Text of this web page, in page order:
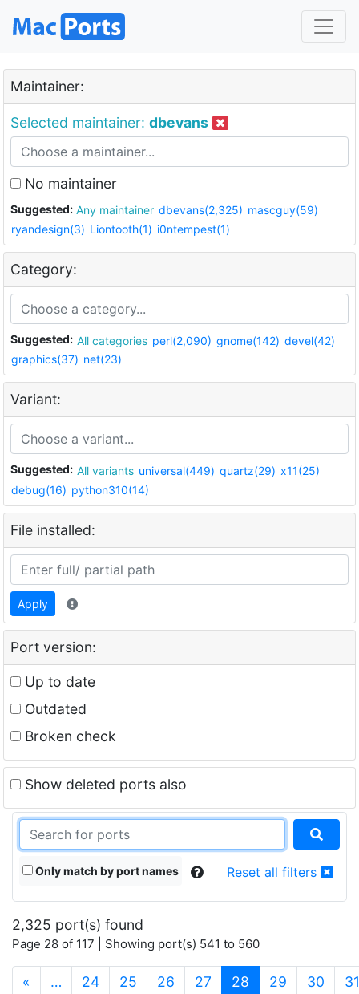
Maintainer:
Selected maintainer: dbevans
No maintainer
Suggested: Any maintainer dbevans(2,325) mascguy(59)
ryandesign(3) Liontooth(1) i0ntempest(1)
Category:
Suggested: All categories perl(2,090) gnome(142) devel(42)
graphics(37) net(23)
Variant:
Suggested: All variants universal(449) quartz(29) x11(25)
debug(16) python310(14)
File installed:
Apply
Port version:
Up to date
Outdated
Broken check
Show deleted ports also
Only match by port names Reset all filters
2,325 port(s) found
Page 28 of 117 | Showing port(s) 541 to 560
« … 24 25 26 27 28 (current)
29 30 31